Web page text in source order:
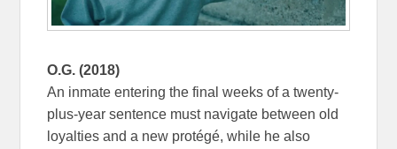
O.G. (2018)
An inmate entering the final weeks of a twenty-
plus-year sentence must navigate between old
loyalties and a new protégé, while he also